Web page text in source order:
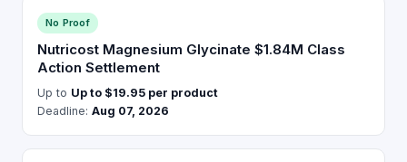
No Proof
Nutricost Magnesium Glycinate $1.84M Class
Action Settlement
Up to Up to $19.95 per product
Deadline: Aug 07, 2026